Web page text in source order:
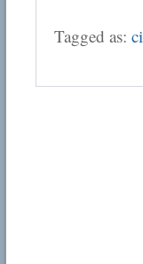
Tagged as: